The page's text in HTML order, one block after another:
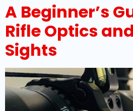
A Beginner’s
Rifle Optics
Sights